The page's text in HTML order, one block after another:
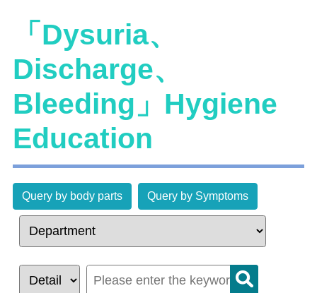
「Dysuria、
Discharge、
Bleeding」Hygiene
Education
Query by body parts Query by Symptoms